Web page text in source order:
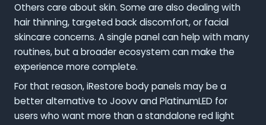
Others care about skin. Some are also dealing with
hair thinning, targeted back discomfort, or facial
skincare concerns. A single panel can help with many
routines, but a broader ecosystem can make the
experience more complete.
For that reason, iRestore body panels may be a
better alternative to Joovv and PlatinumLED for
users who want more than a standalone red light